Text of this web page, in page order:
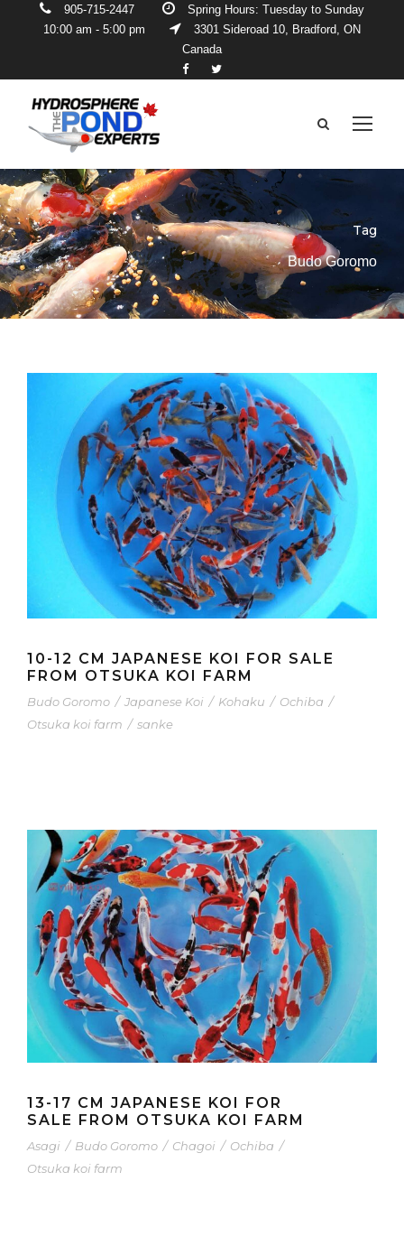
905-715-2447
Spring Hours: Tuesday to Sunday
10:00 am - 5:00 pm
3301 Sideroad 10, Bradford, ON
Canada
Tag
Budo Goromo
10-12 CM JAPANESE KOI FOR SALE
FROM OTSUKA KOI FARM
Budo Goromo / Japanese Koi / Kohaku / Ochiba /
Otsuka koi farm / sanke
13-17 CM JAPANESE KOI FOR
SALE FROM OTSUKA KOI FARM
Asagi / Budo Goromo / Chagoi / Ochiba /
Otsuka koi farm